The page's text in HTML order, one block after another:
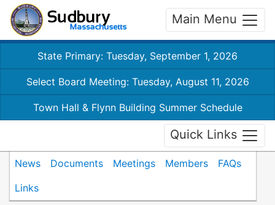
Main Menu
State Primary: Tuesday, September 1, 2026
Select Board Meeting: Tuesday, August 11, 2026
Town Hall & Flynn Building Summer Schedule
Quick Links
News Documents Meetings Members
FAQs
Links